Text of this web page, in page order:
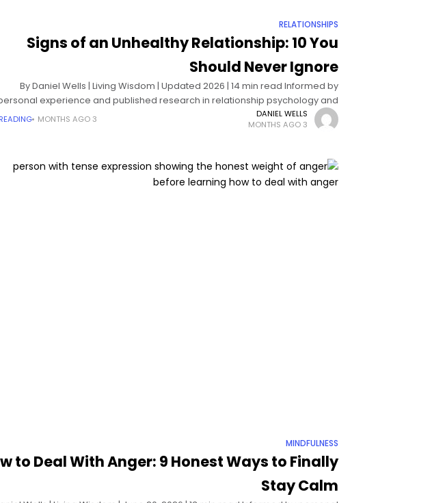
RELATIONSHIPS
Signs of an Unhealthy Relationship: 10 You
Should Never Ignore
By Daniel Wells | Living Wisdom | Updated 2026 | 14 min read Informed by
experience and published research in relationship psychology and
behavioral science Signs of an unhealthy
DANIEL WELLS
3 MONTHS AGO
3 MONTHS AGO
MINDFULNESS
to Deal With Anger: 9 Honest Ways to Finally
Stay Calm